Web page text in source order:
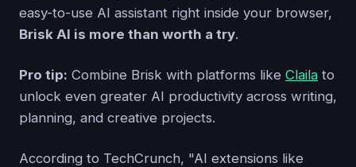
easy-to-use AI assistant right inside your browser,
Brisk AI is more than worth a try.
Pro tip: Combine Brisk with platforms like Claila to
unlock even greater AI productivity across writing,
planning, and creative projects.
According to TechCrunch, "AI extensions like